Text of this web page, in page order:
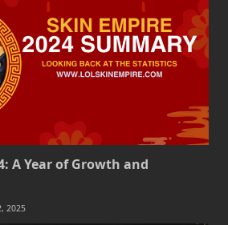
A Year of Growth and
2025